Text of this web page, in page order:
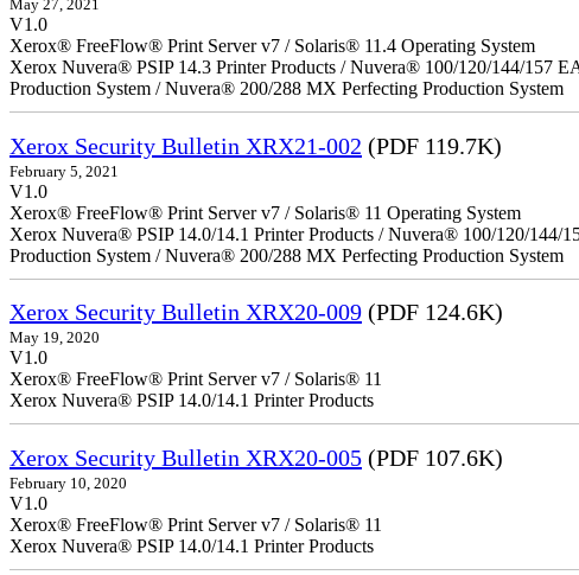
May 27, 2021
V1.0
Xerox® FreeFlow® Print Server v7 / Solaris® 11.4 Operating System
Xerox Nuvera® PSIP 14.3 Printer Products / Nuvera® 100/120/144/157
Production System / Nuvera® 200/288 MX Perfecting Production System
Xerox Security Bulletin XRX21-002 (PDF 119.7K)
February 5, 2021
V1.0
Xerox® FreeFlow® Print Server v7 / Solaris® 11 Operating System
Xerox Nuvera® PSIP 14.0/14.1 Printer Products / Nuvera® 100/120/
Production System / Nuvera® 200/288 MX Perfecting Production System
Xerox Security Bulletin XRX20-009 (PDF 124.6K)
May 19, 2020
V1.0
Xerox® FreeFlow® Print Server v7 / Solaris® 11
Xerox Nuvera® PSIP 14.0/14.1 Printer Products
Xerox Security Bulletin XRX20-005 (PDF 107.6K)
February 10, 2020
V1.0
Xerox® FreeFlow® Print Server v7 / Solaris® 11
Xerox Nuvera® PSIP 14.0/14.1 Printer Products